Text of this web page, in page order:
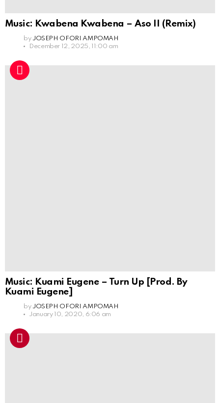
Music: Kwabena Kwabena – Aso II (Remix)
by JOSEPH OFORI AMPOMAH
December 12, 2025, 11:00 am
Music: Kuami Eugene – Turn Up [Prod. By
Kuami Eugene]
by JOSEPH OFORI AMPOMAH
January 10, 2020, 6:06 am